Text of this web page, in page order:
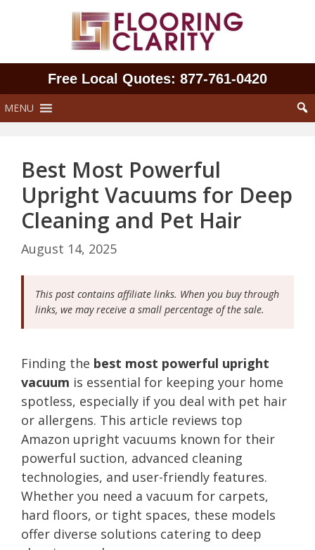
Free Local Quotes: 877‑761‑0420
MENU
Best Most Powerful
Upright Vacuums for Deep
Cleaning and Pet Hair
August 14, 2025
This post contains affiliate links. When you buy through
links, we may receive a small percentage of the sale.
Finding the best most powerful upright
vacuum is essential for keeping your home
spotless, especially if you deal with pet hair
or allergens. This article reviews top
Amazon upright vacuums known for their
powerful suction, advanced cleaning
technologies, and user-friendly features.
Whether you need a vacuum for carpets,
hard floors, or tight spaces, these models
offer diverse solutions catering to deep